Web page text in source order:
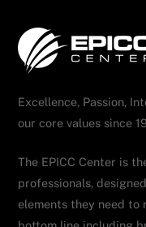
Excellence, Passion,
our core values since
The EPICC Center is
professionals,
elements they need